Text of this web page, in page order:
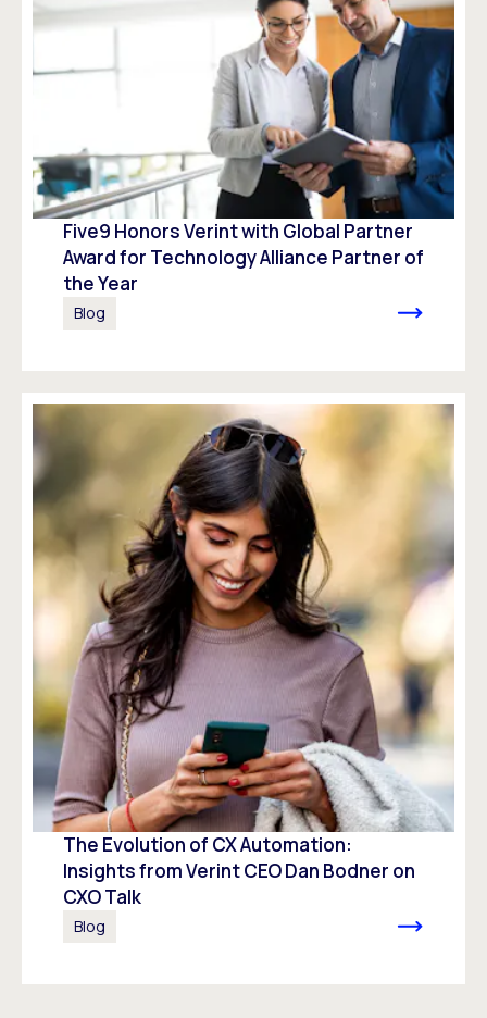
Five9 Honors Verint with Global Partner
Award for Technology Alliance Partner of
the Year
Blog
The Evolution of CX Automation:
Insights from Verint CEO Dan Bodner on
CXO Talk
Blog